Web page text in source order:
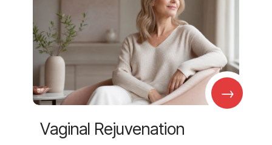
→
Vaginal Rejuvenation